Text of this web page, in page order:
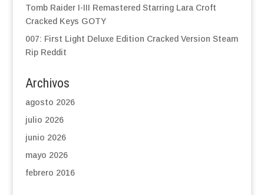
Tomb Raider I-III Remastered Starring Lara Croft
Cracked Keys GOTY
007: First Light Deluxe Edition Cracked Version Steam
Rip Reddit
Archivos
agosto 2026
julio 2026
junio 2026
mayo 2026
febrero 2016